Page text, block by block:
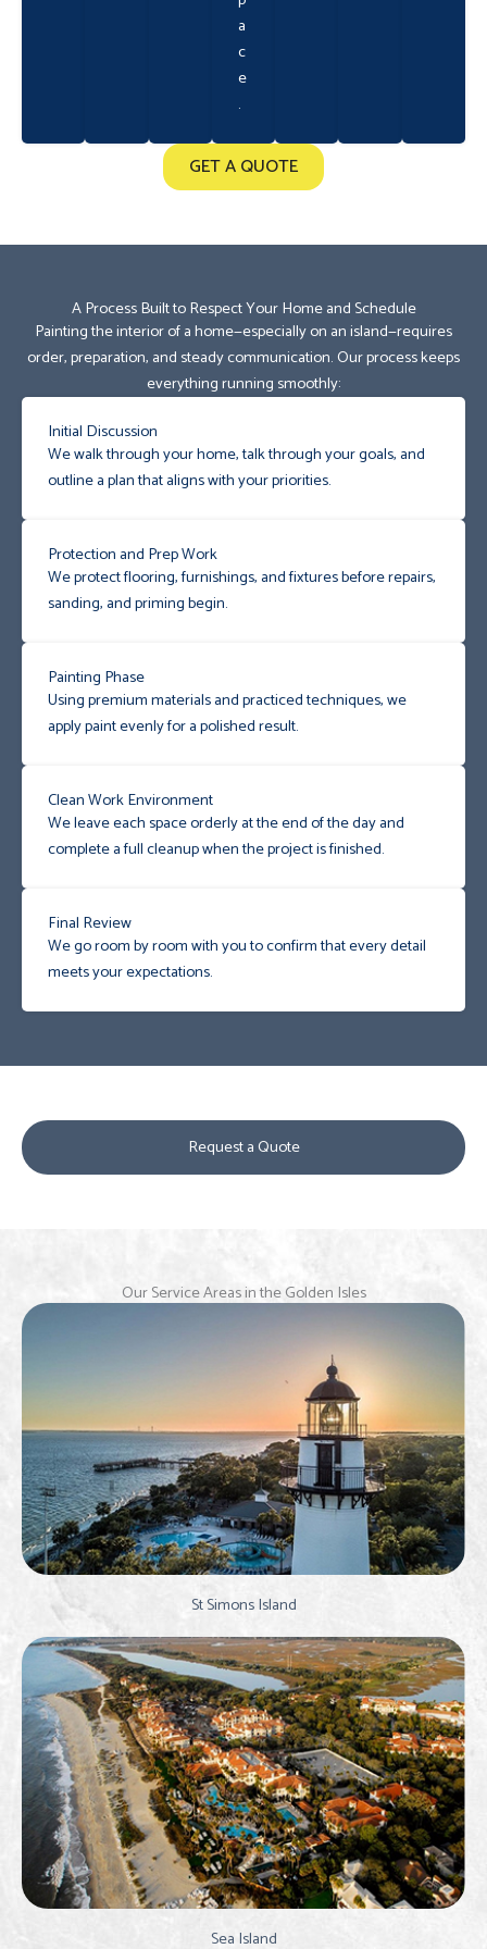
a
c
e
.
GET A QUOTE
A Process Built to Respect Your Home and Schedule
Painting the interior of a home—especially on an island—requires
order, preparation, and steady communication. Our process keeps
everything running smoothly:
Initial Discussion
We walk through your home, talk through your goals, and
outline a plan that aligns with your priorities.
Protection and Prep Work
We protect flooring, furnishings, and fixtures before repairs,
sanding, and priming begin.
Painting Phase
Using premium materials and practiced techniques, we
apply paint evenly for a polished result.
Clean Work Environment
We leave each space orderly at the end of the day and
complete a full cleanup when the project is finished.
Final Review
We go room by room with you to confirm that every detail
meets your expectations.
Request a Quote
Our Service Areas in the Golden Isles
St Simons Island
Sea Island